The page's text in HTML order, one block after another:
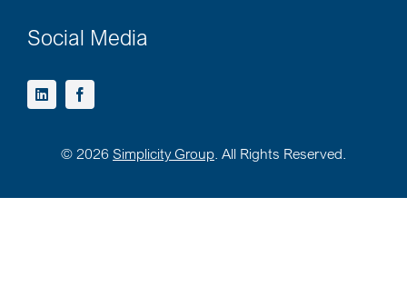
Social Media
© 2026 Simplicity Group. All Rights Reserved.